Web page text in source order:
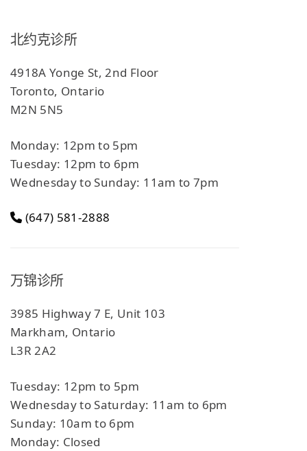
北约克诊所
4918A Yonge St, 2nd Floor
Toronto, Ontario
M2N 5N5
Monday: 12pm to 5pm
Tuesday: 12pm to 6pm
Wednesday to Sunday: 11am to 7pm
(647) 581-2888
万锦诊所
3985 Highway 7 E, Unit 103
Markham, Ontario
L3R 2A2
Tuesday: 12pm to 5pm
Wednesday to Saturday: 11am to 6pm
Sunday: 10am to 6pm
Monday: Closed